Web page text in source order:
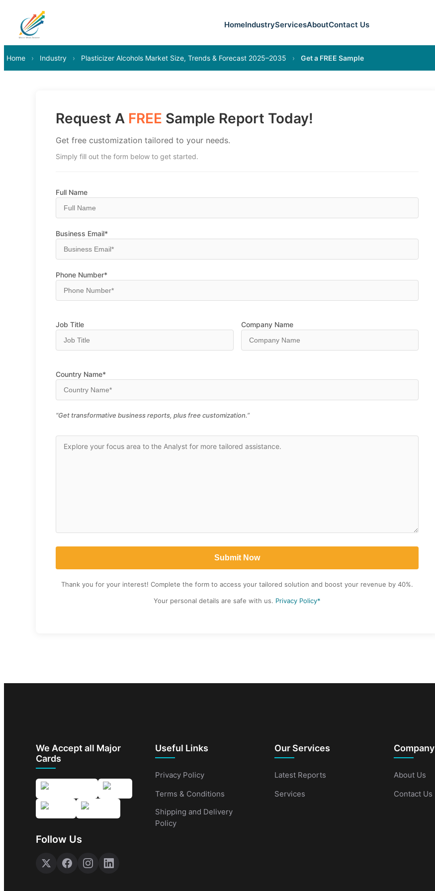
HomeIndustryServicesAboutContact Us
Home › Industry › Plasticizer Alcohols Market Size, Trends & Forecast 2025–2035 › Get a FREE Sample
Request A FREE Sample Report Today!
Get free customization tailored to your needs.
Simply fill out the form below to get started.
Full Name
Business Email*
Phone Number*
Job Title Company Name
Country Name*
“Get transformative business reports, plus free customization.”
Thank you for your interest! Complete the form to access your tailored solution and boost your revenue by 40%.
Your personal details are safe with us. Privacy Policy*
We Accept all Major
Cards
Follow Us
Useful Links
Privacy Policy
Terms & Conditions
Shipping and Delivery
Policy
Our Services
Latest Reports
Services
Company
About Us
Contact Us